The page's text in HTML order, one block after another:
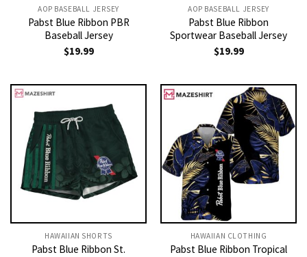
AOP BASEBALL JERSEY
Pabst Blue Ribbon PBR
Baseball Jersey
$19.99
AOP BASEBALL JERSEY
Pabst Blue Ribbon
Sportwear Baseball Jersey
$19.99
HAWAIIAN SHORTS
Pabst Blue Ribbon St.
HAWAIIAN CLOTHING
Pabst Blue Ribbon Tropical